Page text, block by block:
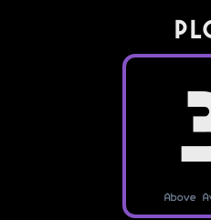
Above